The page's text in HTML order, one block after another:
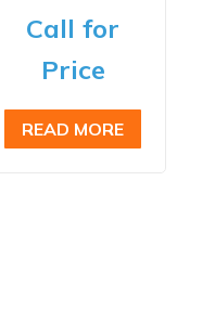
Call for
Price
READ MORE